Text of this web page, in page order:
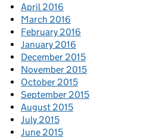
April 2016
March 2016
February 2016
January 2016
December 2015
November 2015
October 2015
September 2015
August 2015
July 2015
June 2015